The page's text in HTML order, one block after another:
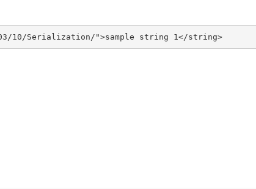
<string xmlns="http://schemas.microsoft.com/2003/10/Serialization/">sample string 1</string>